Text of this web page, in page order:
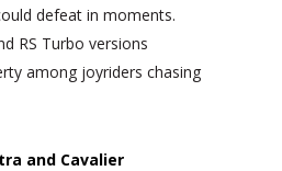
defeat in moments.
RS Turbo versions
among joyriders chasing
and Cavalier